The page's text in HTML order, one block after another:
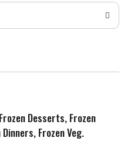
i
Desserts, Frozen
Frozen Veg.